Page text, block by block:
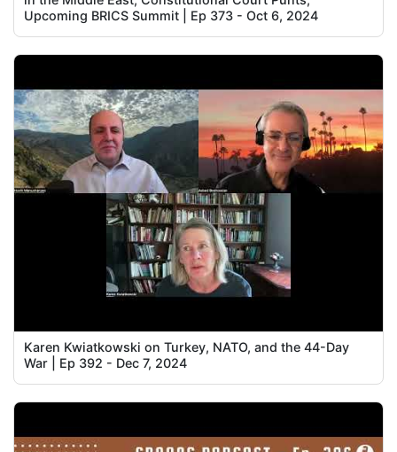
Upcoming BRICS Summit | Ep 373 - Oct 6, 2024
Karen Kwiatkowski on Turkey, NATO, and the 44-Day
War | Ep 392 - Dec 7, 2024